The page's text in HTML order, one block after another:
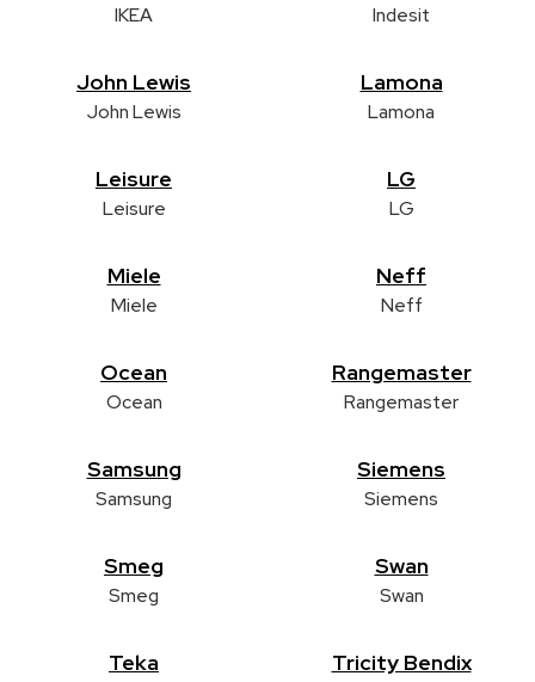
IKEA Indesit
John Lewis
John Lewis
Lamona
Lamona
Leisure
Leisure
LG
LG
Miele
Miele
Neff
Neff
Ocean
Ocean
Rangemaster
Rangemaster
Samsung
Samsung
Siemens
Siemens
Smeg
Smeg
Swan
Swan
Teka Tricity Bendix